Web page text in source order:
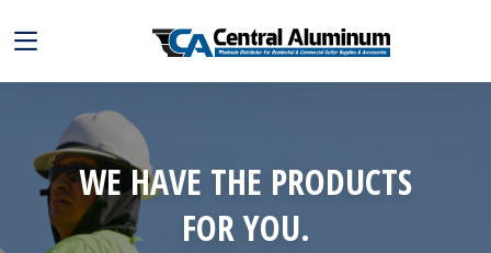
WE HAVE THE PRODUCTS
FOR YOU.